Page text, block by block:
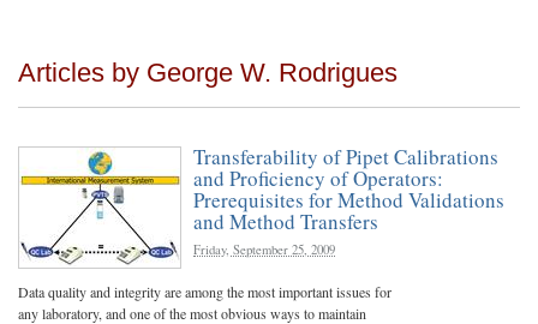
Articles by George W. Rodrigues
Transferability of Pipet Calibrations
and Proficiency of Operators:
Prerequisites for Method Validations
and Method Transfers
Friday, September 25, 2009
Data quality and integrity are among the most important issues for
any laboratory, and one of the most obvious ways to maintain